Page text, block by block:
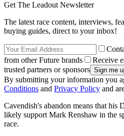
Get The Leadout Newsletter
The latest race content, interviews,
buying guides, direct to your inbox!
from other Future brands
Receive
trusted partners or sponsors
By submitting your information you
Conditions and Privacy Policy and
Cavendish's abandon means that his
likely support Mark Renshaw in the
race.